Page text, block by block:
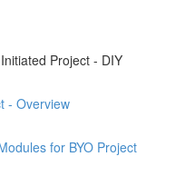
Project - DIY
- Overview
for BYO Project